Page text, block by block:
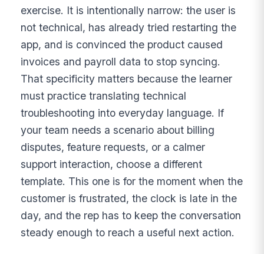
exercise. It is intentionally narrow: the user is
not technical, has already tried restarting the
app, and is convinced the product caused
invoices and payroll data to stop syncing.
That specificity matters because the learner
must practice translating technical
troubleshooting into everyday language. If
your team needs a scenario about billing
disputes, feature requests, or a calmer
support interaction, choose a different
template. This one is for the moment when the
customer is frustrated, the clock is late in the
day, and the rep has to keep the conversation
steady enough to reach a useful next action.